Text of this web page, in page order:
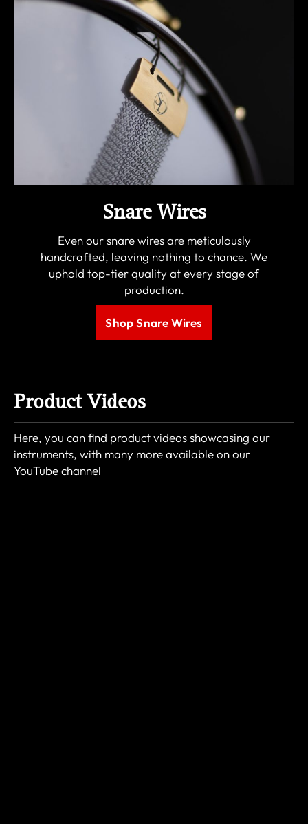
Snare Wires
Even our snare wires are meticulously
handcrafted, leaving nothing to chance. We
uphold top-tier quality at every stage of
production.
Shop Snare Wires
Product Videos
Here, you can find product videos showcasing our
instruments, with many more available on our
YouTube channel